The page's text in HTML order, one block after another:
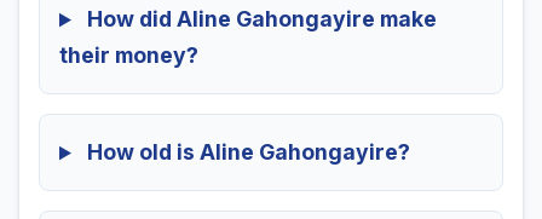
How did Aline Gahongayire make
their money?
How old is Aline Gahongayire?